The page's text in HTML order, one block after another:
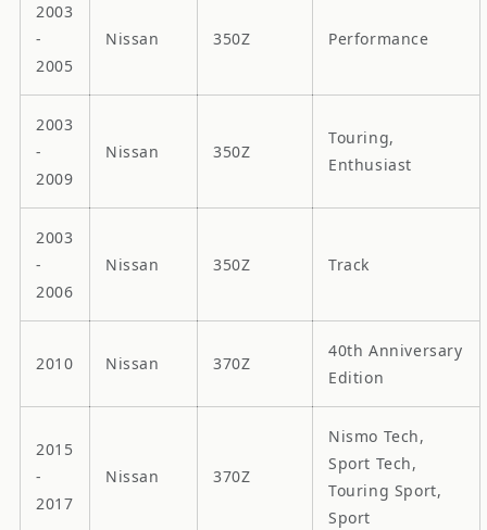
2003
-
2005
Nissan 350Z Performance
2003
-
2009
Nissan 350Z
Touring,
Enthusiast
2003
-
2006
Nissan 350Z Track
2010 Nissan 370Z
40th Anniversary
Edition
2015
-
2017
Nissan 370Z
Nismo Tech,
Sport Tech,
Touring Sport,
Sport